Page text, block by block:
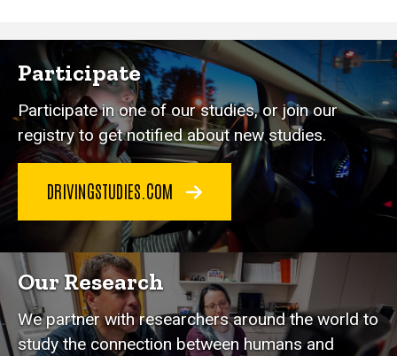
Participate
Participate in one of our studies, or join our
registry to get notified about new studies.
DRIVINGSTUDIES.COM
Our Research
We partner with researchers around the world to
study the connection between humans and